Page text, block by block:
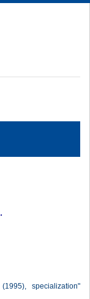
specialization"